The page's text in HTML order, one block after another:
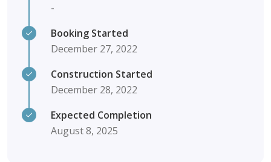
-
Booking Started
December 27, 2022
Construction Started
December 28, 2022
Expected Completion
August 8, 2025